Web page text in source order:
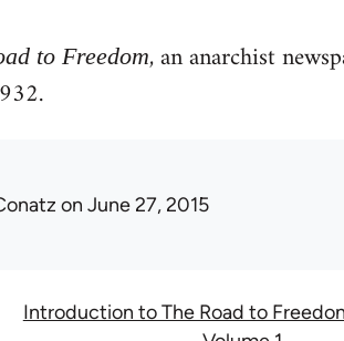
to Freedom, an anarchist
on June 27, 2015
Introduction to The Road to